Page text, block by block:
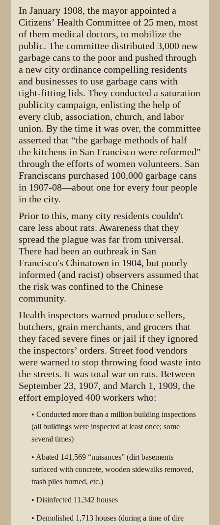
In January 1908, the mayor appointed a
Citizens’ Health Committee of 25 men, most
of them medical doctors, to mobilize the
public. The committee distributed 3,000 new
garbage cans to the poor and pushed through
a new city ordinance compelling residents
and businesses to use garbage cans with
tight-fitting lids. They conducted a saturation
publicity campaign, enlisting the help of
every club, association, church, and labor
union. By the time it was over, the committee
asserted that “the garbage methods of half
the kitchens in San Francisco were reformed”
through the efforts of women volunteers. San
Franciscans purchased 100,000 garbage cans
in 1907-08—about one for every four people
in the city.
Prior to this, many city residents couldn't
care less about rats. Awareness that they
spread the plague was far from universal.
There had been an outbreak in San
Francisco's Chinatown in 1904, but poorly
informed (and racist) observers assumed that
the risk was confined to the Chinese
community.
Health inspectors warned produce sellers,
butchers, grain merchants, and grocers that
they faced severe fines or jail if they ignored
the inspectors’ orders. Street food vendors
were warned to stop throwing food waste into
the streets. It was total war on rats. Between
September 23, 1907, and March 1, 1909, the
effort employed 400 workers who:
• Conducted more than a million building inspections
(all buildings were inspected at least once; some
several times)
• Abated 141,569 “nuisances” (dirt basements
surfaced with concrete, wooden sidewalks removed,
trash piles burned, etc.)
• Disinfected 11,342 houses
• Demolished 1,713 houses (during a time of dire